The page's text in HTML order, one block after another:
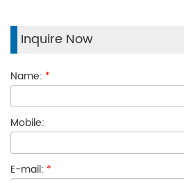
Inquire Now
Name: *
Mobile:
E-mail: *